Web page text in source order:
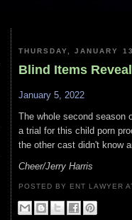
THURSDAY, JANUARY
Blind Items
January 5, 2022
The whole second season
a trial for this child porn
the other cast didn't know
Cheer/Jerry Harris
POSTED BY ENT LAWYER